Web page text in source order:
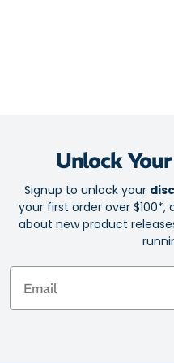
Unlock
Signup to unlock your
your first order over
about new product
Email